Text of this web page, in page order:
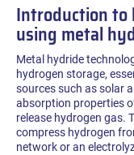
Introduction to
using metal
Metal hydride
hydrogen storage,
sources such as solar
absorption properties
release hydrogen gas.
compress hydrogen
network or an